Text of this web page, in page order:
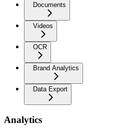
Documents
Videos
OCR
Brand Analytics
Data Export
Analytics